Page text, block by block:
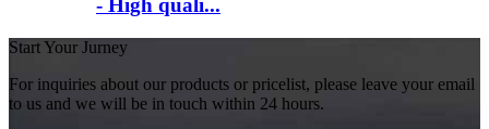
- High quali...
Start Your Jurney
For inquiries about our products or pricelist, please leave your email
to us and we will be in touch within 24 hours.